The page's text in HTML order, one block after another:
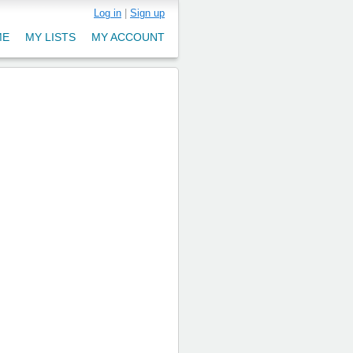
Log in Sign up
MY ACCOUNT
MY LISTS